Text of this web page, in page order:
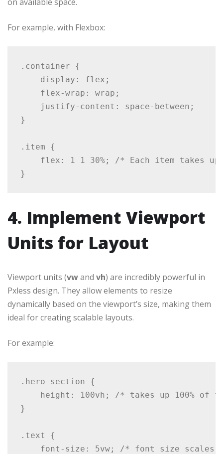
For example, with Flexbox:
.container {
    display: flex;
    flex-wrap: wrap;
    justify-content: space-between;
}
.item {
flex: 1 1 30%; /* Each item takes
4. Implement Viewport
Units for Layout
Viewport units (vwand vh) are incredibly powerful in
Pxless design. They allow elements to resize
dynamically based on the viewport’s size, making them
ideal for creating scalable layouts.
For example:
.hero-section {
height: 100vh; /* takes up 100% of
}
.text {
font-size: 5vw; /* font size scales